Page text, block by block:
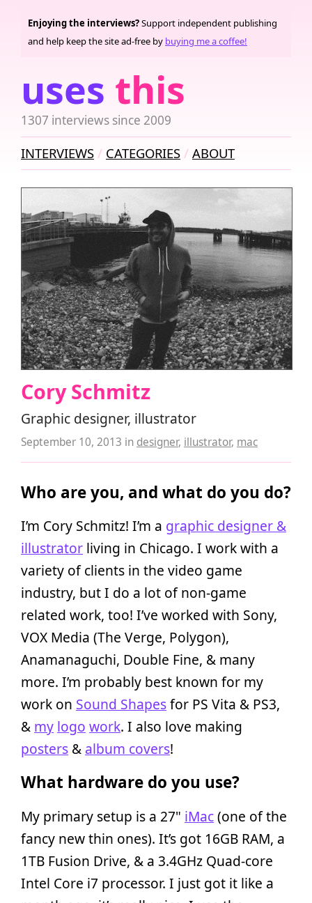
uses this
1307 interviews since 2009
Enjoying the interviews?Support independent publishing
and help keep the site ad-free by buying me a coffee!
INTERVIEWS CATEGORIES ABOUT
Cory Schmitz
Graphic designer, illustrator
September 10, 2013 in designer, illustrator, mac
Who are you, and what do you do?
I’m Cory Schmitz! I’m a graphic designer &
illustrator living in Chicago. I work with a
variety of clients in the video game
industry, but I do a lot of non-game
related work, too! I’ve worked with Sony,
VOX Media (The Verge, Polygon),
Anamanaguchi, Double Fine, & many
more. I’m probably best known for my
work on Sound Shapesfor PS Vita & PS3,
& my logo work. I also love making
posters & album covers!
What hardware do you use?
My primary setup is a 27" iMac(one of the
fancy new thin ones). It’s got 16GB RAM, a
1TB Fusion Drive, & a 3.4GHz Quad-core
Intel Core i7 processor. I just got it like a